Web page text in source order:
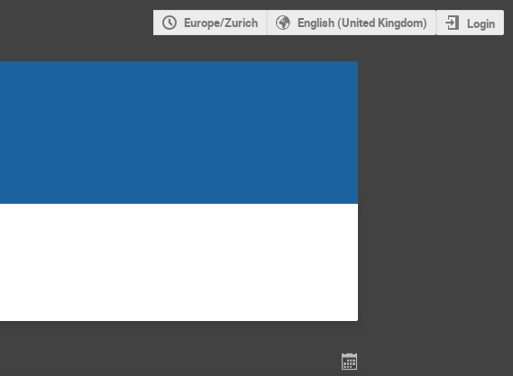
Europe/Zurich English (United Kingdom) Login